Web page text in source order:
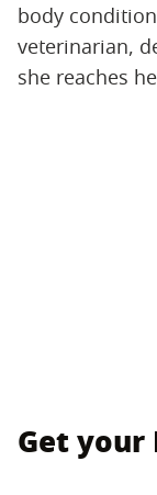
body
veterinarian,
she reaches
Get